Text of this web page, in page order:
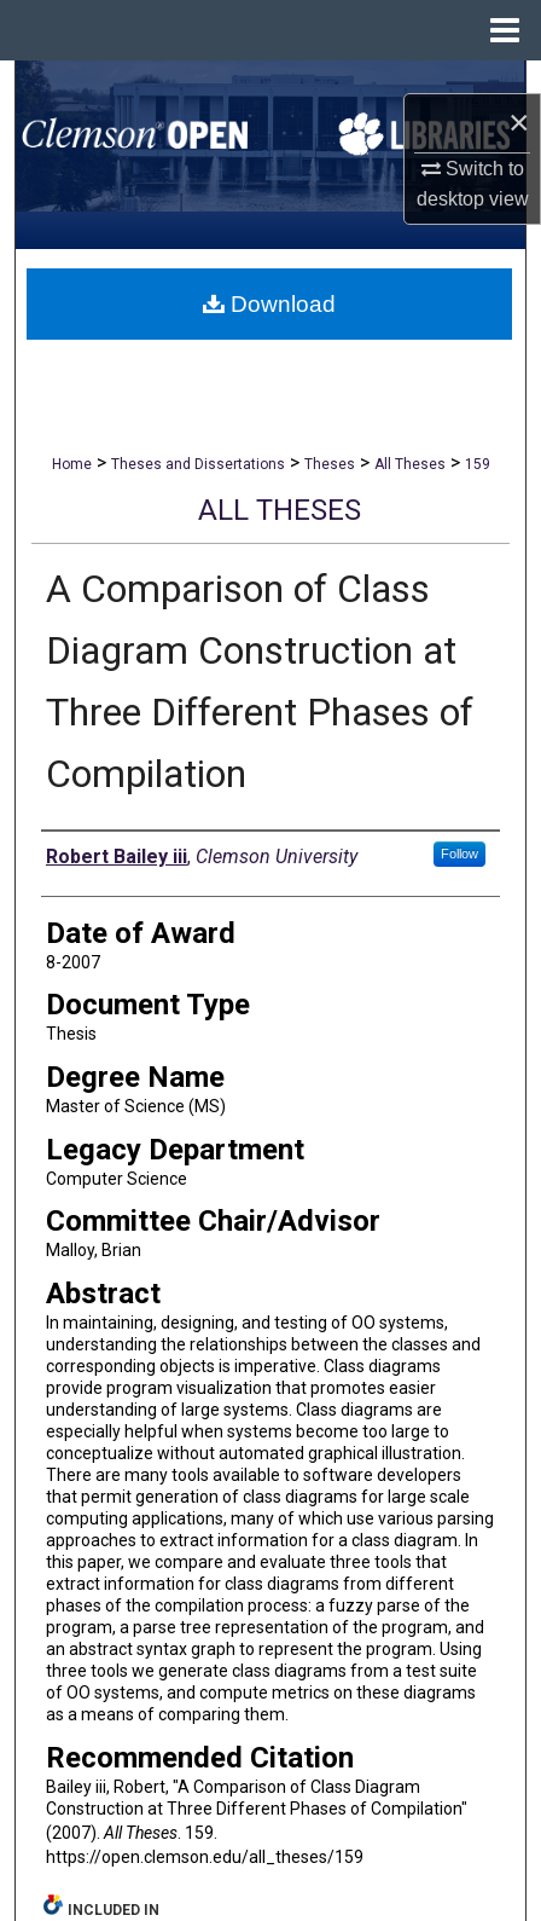
×
Switch to
desktopview
Search
Browse All Collections
My Account
About
Home > Theses and Dissertations > Theses > All Theses > 159
ALL THESES
A Comparison of Class
Diagram Construction at
Three Different Phases of
Compilation
Author
Robert Bailey iii, Clemson University Follow
Date of Award
8-2007
Document Type
Thesis
Degree Name
Master of Science (MS)
Legacy Department
Computer Science
Committee Chair/Advisor
Malloy, Brian
Abstract
In maintaining, designing, and testing of OO systems,
understanding the relationships between the classes and
corresponding objects is imperative. Class diagrams
provide program visualization that promotes easier
understanding of large systems. Class diagrams are
especially helpful when systems become too large to
conceptualize without automated graphical illustration.
There are many tools available to software developers
that permit generation of class diagrams for large scale
computing applications, many of which use various parsing
approaches to extract information for a class diagram. In
this paper, we compare and evaluate three tools that
extract information for class diagrams from different
phases of the compilation process: a fuzzy parse of the
program, a parse tree representation of the program, and
an abstract syntax graph to represent the program. Using
three tools we generate class diagrams from a test suite
of OO systems, and compute metrics on these diagrams
as a means of comparing them.
Recommended Citation
Bailey iii, Robert, "A Comparison of Class Diagram
Construction at Three Different Phases of Compilation"
(2007). All Theses. 159.
https://open.clemson.edu/all_theses/159
Download
INCLUDED IN